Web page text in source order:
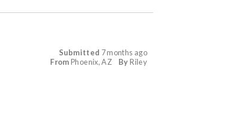
Submitted 7 months ago
By Riley
From Phoenix, AZ